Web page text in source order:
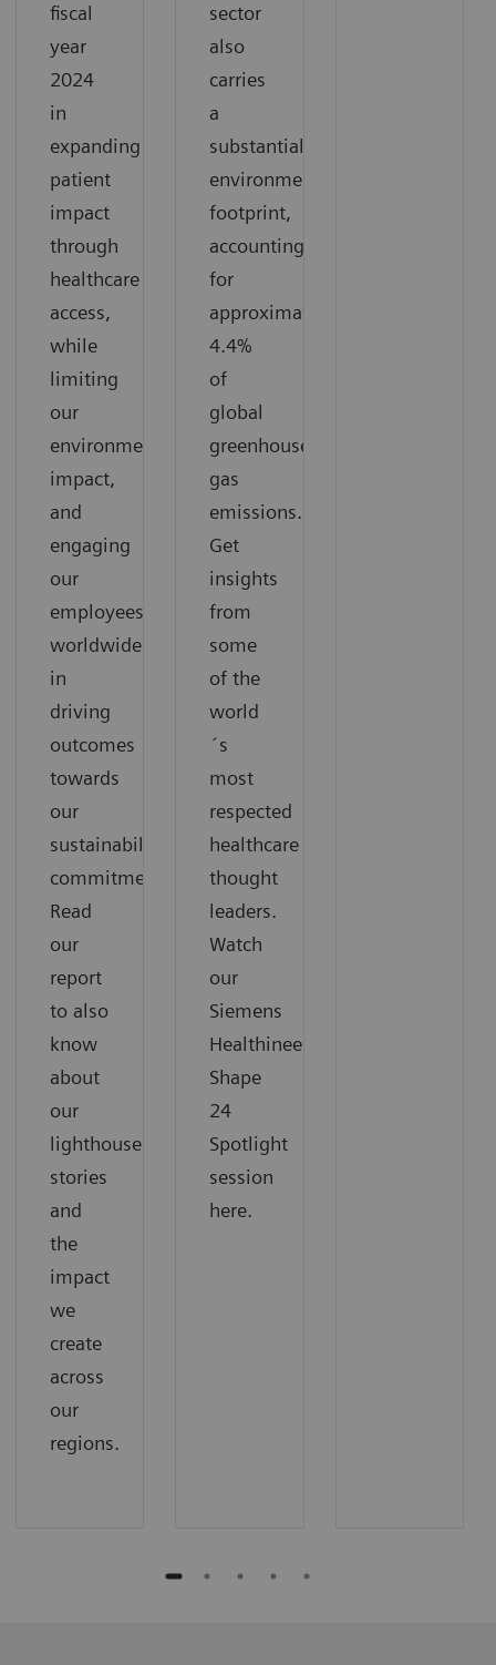
fiscal
year
2024
in
expanding
patient
impact
through
healthcare
access,
while
limiting
our
environmental
impact,
and
engaging
our
employees
worldwide
in
driving
outcomes
towards
our
sustainability
commitments.
Read
our
report
to also
know
about
our
lighthouse
stories
and
the
impact
we
create
across
our
regions.
sector
also
carries
a
substantial
environmental
footprint,
accounting
for
approximately
4.4%
of
global
greenhouse
gas
emissions.
Get
insights
from
some
of the
world
´s
most
respected
healthcare
thought
leaders.
Watch
our
Siemens
Healthineers
Shape
24
Spotlight
session
here.